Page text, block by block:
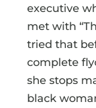
executive
met with
tried that
complete
she stops
black